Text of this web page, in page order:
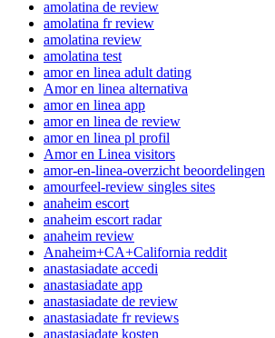
amolatina de review
amolatina fr review
amolatina review
amolatina test
amor en linea adult dating
Amor en linea alternativa
amor en linea app
amor en linea de review
amor en linea pl profil
Amor en Linea visitors
amor-en-linea-overzicht beoordelingen
amourfeel-review singles sites
anaheim escort
anaheim escort radar
anaheim review
Anaheim+CA+California reddit
anastasiadate accedi
anastasiadate app
anastasiadate de review
anastasiadate fr reviews
anastasiadate kosten